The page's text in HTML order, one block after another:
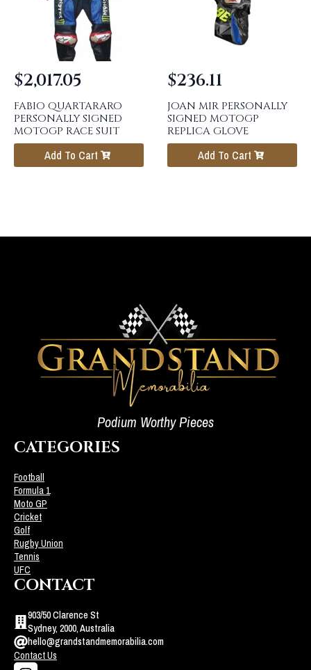
FABIO QUARTARARO
PERSONALLY SIGNED
MOTOGP RACE SUIT
$2,017.05
Add To Cart
JOAN MIR PERSONALLY
SIGNED MOTOGP
REPLICA GLOVE
$236.11
Add To Cart
Podium Worthy Pieces
CATEGORIES
Football
Formula 1
Moto GP
Cricket
Golf
Rugby Union
Tennis
UFC
CONTACT
903/50 Clarence St
Sydney, 2000, Australia
hello@grandstandmemorabilia.com
Contact Us